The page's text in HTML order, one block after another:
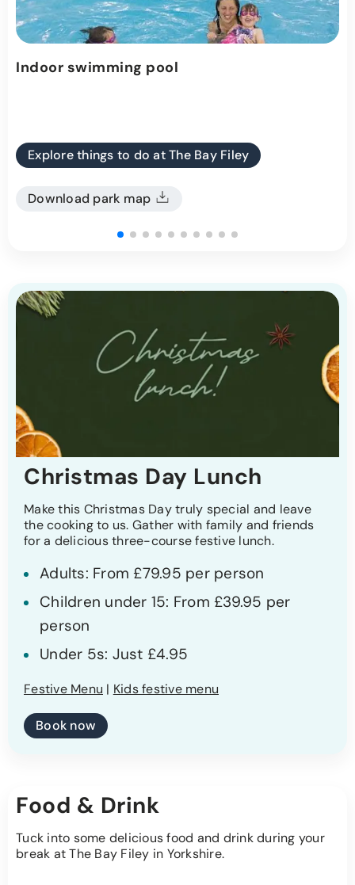
Indoor swimming pool
Explore things to do at The Bay Filey
Download park map
Christmas Day Lunch
Make this Christmas Day truly special and leave
the cooking to us. Gather with family and friends
for a delicious three-course festive lunch.
Adults: From £79.95 per person
Children under 15: From £39.95 per
person
Under 5s: Just £4.95
Festive Menu | Kids festive menu
Book now
Food & Drink
Tuck into some delicious food and drink during your
break at The Bay Filey in Yorkshire.